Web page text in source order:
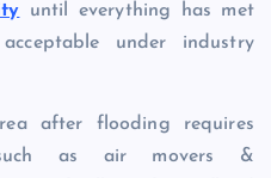
until everything has met
under industry
after flooding requires
such as air movers &